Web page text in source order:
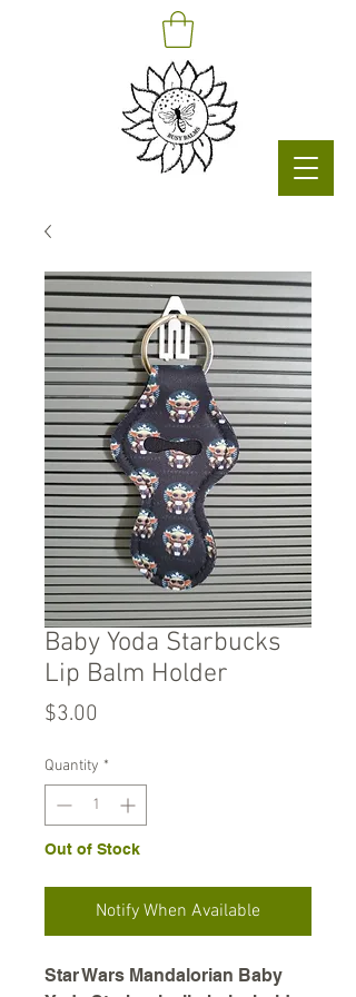
Baby Yoda Starbucks
Lip Balm Holder
$3.00
Quantity *
Out of Stock
Notify When Available
Star Wars Mandalorian Baby